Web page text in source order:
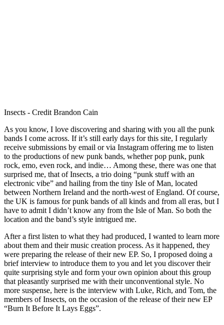
Insects - Credit Brandon Cain
As you know, I love discovering and sharing with you all the punk
bands I come across. If it’s still early days for this site, I regularly
receive submissions by email or via Instagram offering me to listen
to the productions of new punk bands, whether pop punk, punk
rock, emo, even rock, and indie… Among these, there was one that
surprised me, that of Insects, a trio doing “punk stuff with an
electronic vibe” and hailing from the tiny Isle of Man, located
between Northern Ireland and the north-west of England. Of course,
the UK is famous for punk bands of all kinds and from all eras, but I
have to admit I didn’t know any from the Isle of Man. So both the
location and the band’s style intrigued me.
After a first listen to what they had produced, I wanted to learn more
about them and their music creation process. As it happened, they
were preparing the release of their new EP. So, I proposed doing a
brief interview to introduce them to you and let you discover their
quite surprising style and form your own opinion about this group
that pleasantly surprised me with their unconventional style. No
more suspense, here is the interview with Luke, Rich, and Tom, the
members of Insects, on the occasion of the release of their new EP
“Burn It Before It Lays Eggs”.